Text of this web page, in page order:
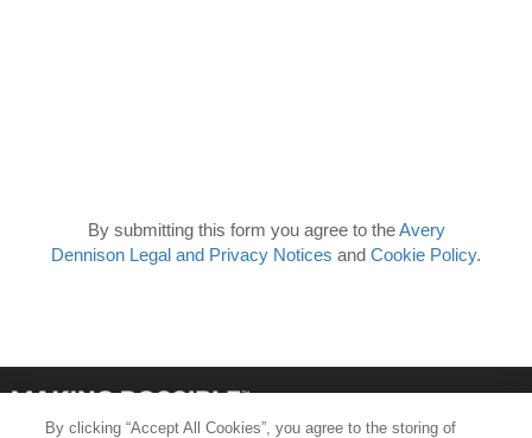
By submitting this form you agree to theAvery
Dennison Legal and Privacy Notices and Cookie Policy.
By clicking “Accept All Cookies”, you agree to the storing of